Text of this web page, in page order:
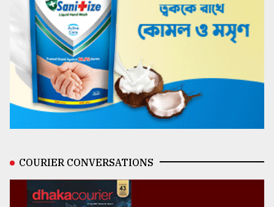
COURIER CONVERSATIONS